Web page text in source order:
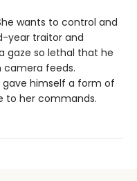
wants to control and
year traitor and
gaze so lethal that he
feeds.
gave himself a form of
to her commands.